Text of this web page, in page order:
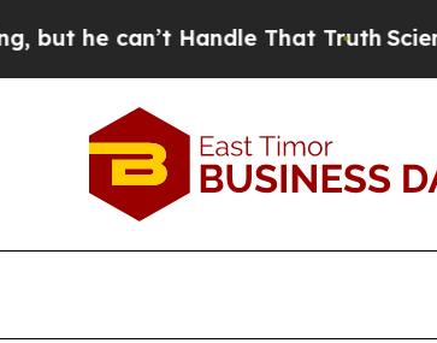
Handle That TruthScientists